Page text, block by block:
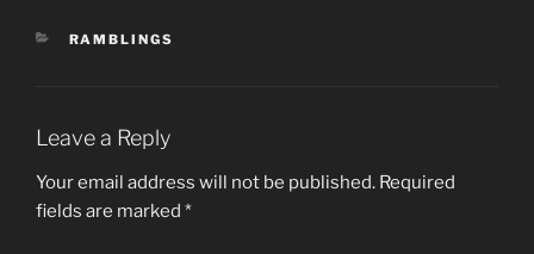
e
o
k
o
n
CATEGORIES
RAMBLINGS
Leave a Reply
Your email address will not be published. Required
fields are marked *